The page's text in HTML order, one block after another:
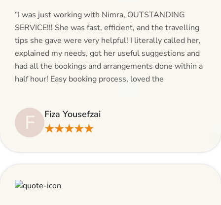
“I was just working with Nimra, OUTSTANDING
SERVICE!!! She was fast, efficient, and the travelling
tips she gave were very helpful! I literally called her,
explained my needs, got her useful suggestions and
had all the bookings and arrangements done within a
half hour! Easy booking process, loved the
F Fiza Yousefzai
★★★★★